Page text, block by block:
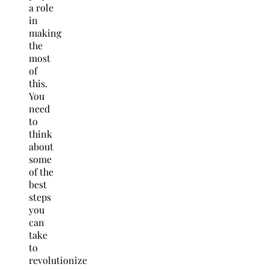
a role
in
making
the
most
of
this.
You
need
to
think
about
some
of the
best
steps
you
can
take
to
revolutionize